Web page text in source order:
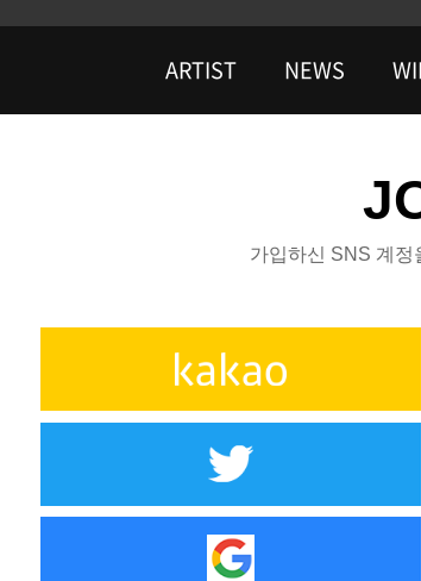
ARTIST NEWS
가입하신 SNS 계정